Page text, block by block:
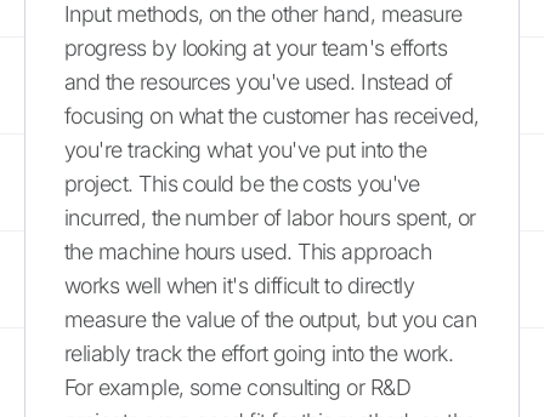
Input methods, on the other hand, measure
progress by looking at your team's efforts
and the resources you've used. Instead of
focusing on what the customer has received,
you're tracking what you've put into the
project. This could be the costs you've
incurred, the number of labor hours spent, or
the machine hours used. This approach
works well when it's difficult to directly
measure the value of the output, but you can
reliably track the effort going into the work.
For example, some consulting or R&D